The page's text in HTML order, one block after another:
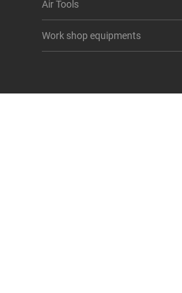
Air Tools
Work shop equipments